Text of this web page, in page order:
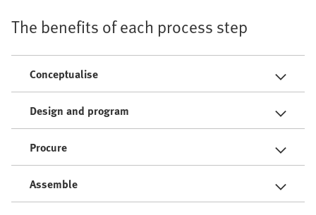
The benefits of each process step
Conceptualise
Design and program
Procure
Assemble